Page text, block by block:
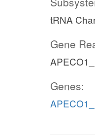
tRNA
Gene
Genes: